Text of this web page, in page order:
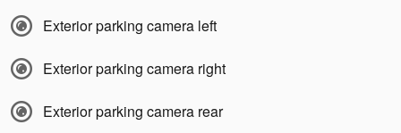
Exterior parking camera left
Exterior parking camera right
Exterior parking camera rear